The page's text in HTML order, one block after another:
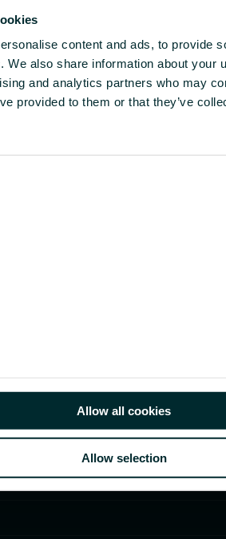
content and ads, to provide
We also share information about your
and analytics partners who may
provided to them or that they’ve
Allow all cookies
Allow selection
Cooling
Valves